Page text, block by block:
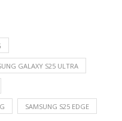
GALAXY S25 ULTRA
SAMSUNG S25 EDGE